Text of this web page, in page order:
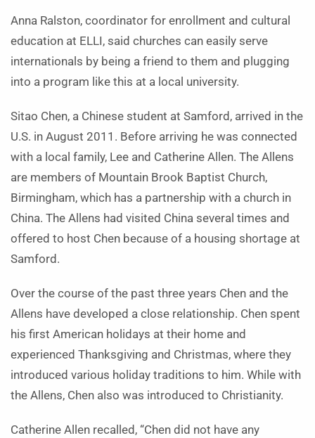
Anna Ralston, coordinator for enrollment and cultural
education at ELLI, said churches can easily serve
internationals by being a friend to them and plugging
into a program like this at a local university.
Sitao Chen, a Chinese student at Samford, arrived in the
U.S. in August 2011. Before arriving he was connected
with a local family, Lee and Catherine Allen. The Allens
are members of Mountain Brook Baptist Church,
Birmingham, which has a partnership with a church in
China. The Allens had visited China several times and
offered to host Chen because of a housing shortage at
Samford.
Over the course of the past three years Chen and the
Allens have developed a close relationship. Chen spent
his first American holidays at their home and
experienced Thanksgiving and Christmas, where they
introduced various holiday traditions to him. While with
the Allens, Chen also was introduced to Christianity.
Catherine Allen recalled, “Chen did not have any